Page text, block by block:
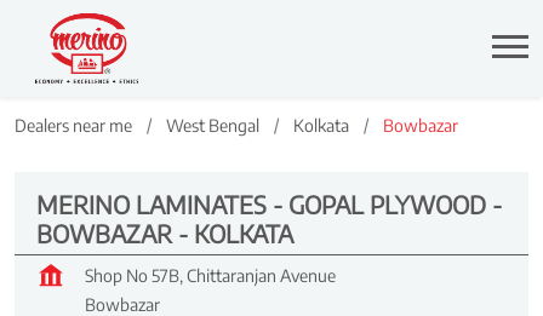
Dealers near me West Bengal Kolkata Bowbazar
MERINO LAMINATES - GOPAL PLYWOOD -
BOWBAZAR - KOLKATA
Shop No 57B, Chittaranjan Avenue
Bowbazar